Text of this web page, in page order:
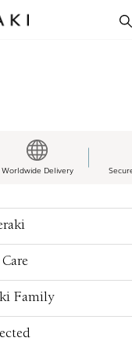
Worldwide Delivery
Family